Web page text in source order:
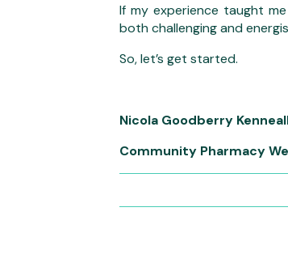
If my experience taught
both challenging and
So, let’s get started.
Nicola Goodberry
Community Pharmacy